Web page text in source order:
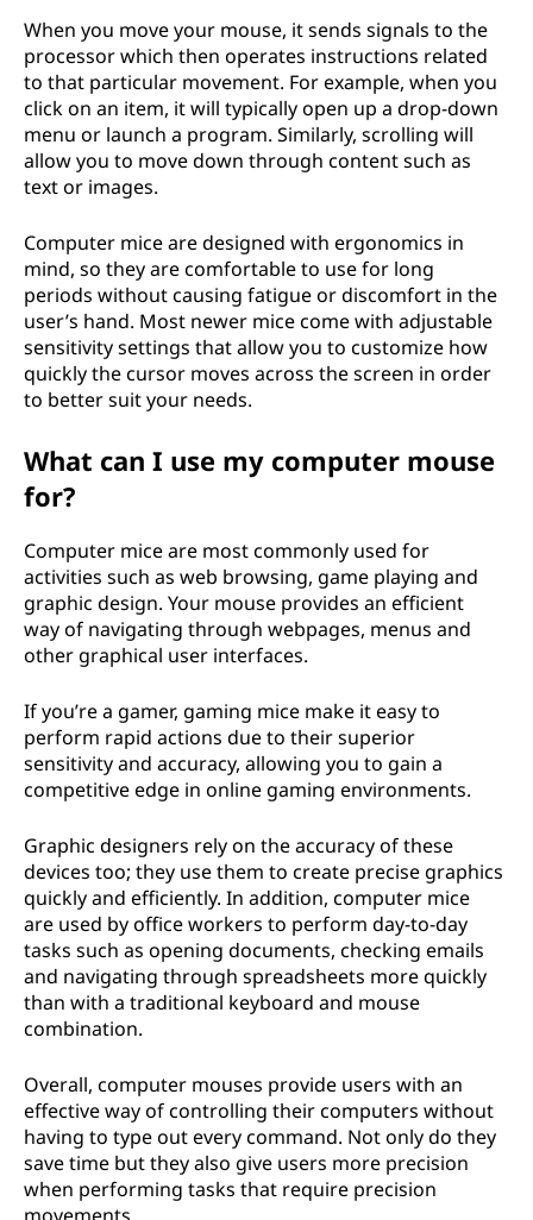
When you move your mouse, it sends signals to the
processor which then operates instructions related
to that particular movement. For example, when you
click on an item, it will typically open up a drop-down
menu or launch a program. Similarly, scrolling will
allow you to move down through content such as
text or images.
Computer mice are designed with ergonomics in
mind, so they are comfortable to use for long
periods without causing fatigue or discomfort in the
user’s hand. Most newer mice come with adjustable
sensitivity settings that allow you to customize how
quickly the cursor moves across the screen in order
to better suit your needs.
What can I use my computer mouse
for?
Computer mice are most commonly used for
activities such as web browsing, game playing and
graphic design. Your mouse provides an efficient
way of navigating through webpages, menus and
other graphical user interfaces.
If you’re a gamer, gaming mice make it easy to
perform rapid actions due to their superior
sensitivity and accuracy, allowing you to gain a
competitive edge in online gaming environments.
Graphic designers rely on the accuracy of these
devices too; they use them to create precise graphics
quickly and efficiently. In addition, computer mice
are used by office workers to perform day-to-day
tasks such as opening documents, checking emails
and navigating through spreadsheets more quickly
than with a traditional keyboard and mouse
combination.
Overall, computer mouses provide users with an
effective way of controlling their computers without
having to type out every command. Not only do they
save time but they also give users more precision
when performing tasks that require precision